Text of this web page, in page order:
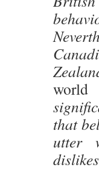
world
that
utter